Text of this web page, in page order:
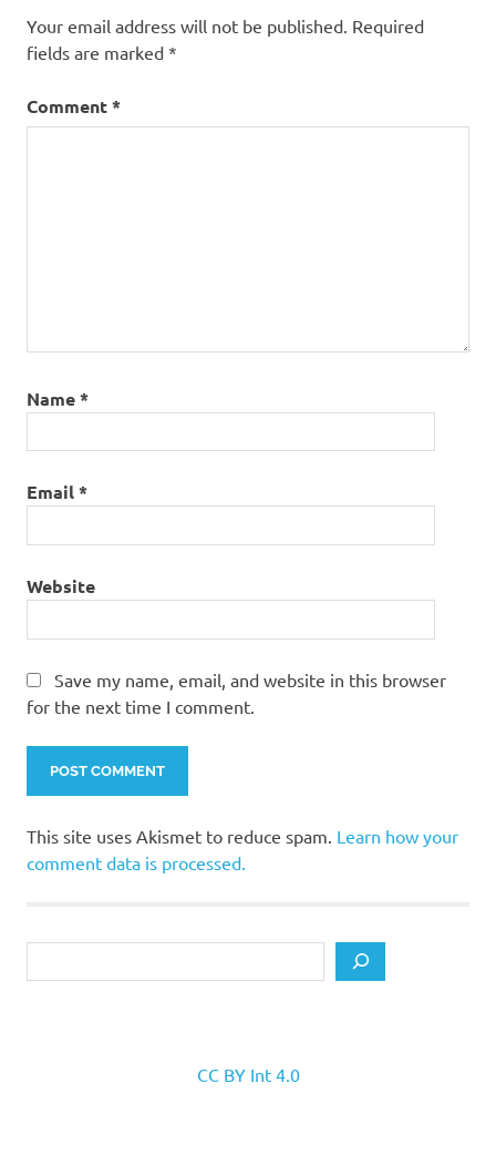
Your email address will not be published. Required
fields are marked *
Comment*
Name*
Email*
Website
Save my name, email, and website in this browser
for the next time I comment.
This site uses Akismet to reduce spam. Learn how your
comment data is processed.
CC BY Int 4.0